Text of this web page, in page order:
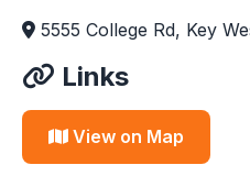
5555 College Rd, Key
Links
View on Map